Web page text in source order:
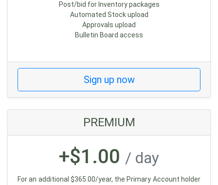
Post/bid for Inventory packages
Automated Stock upload
Approvals upload
Bulletin Board access
Sign up now
PREMIUM
+$1.00 / day
For an additional $365.00/year, the Primary Account holder